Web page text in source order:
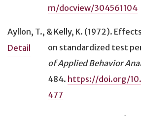
m/docview/304561104
Ayllon, T., & Kelly, K. (1972).
on standardized test
of Applied Behavior
484. https://doi.org/
477
Detail